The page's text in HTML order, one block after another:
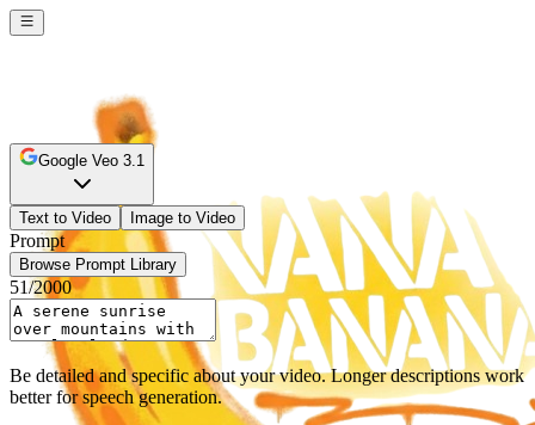
Google Veo 3.1
Text to Video Image to Video
Prompt
Browse Prompt Library
51/2000
Be detailed and specific about your video. Longer descriptions work
better for speech generation.